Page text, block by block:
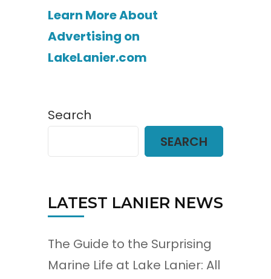
Learn More About
Advertising on
LakeLanier.com
Search
SEARCH
LATEST LANIER NEWS
The Guide to the Surprising
Marine Life at Lake Lanier: All